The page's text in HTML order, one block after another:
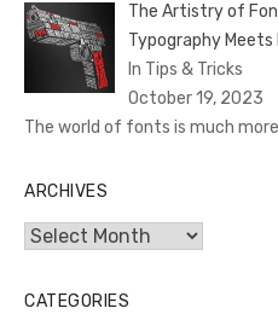
The Artistry of
Typography
In Tips & Tricks
October 19, 2023
The world of fonts is much
ARCHIVES
Archives
CATEGORIES